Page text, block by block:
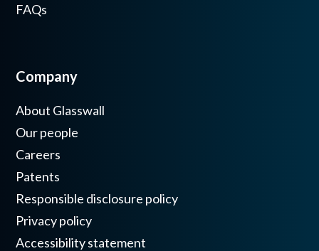
FAQs
Company
About Glasswall
Our people
Careers
Patents
Responsible disclosure policy
Privacy policy
Accessibility statement